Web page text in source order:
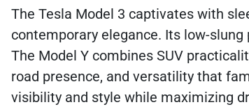
The Tesla Model 3 captivates with
contemporary elegance. Its low-
The Model Y combines SUV
road presence, and versatility that
visibility and style while maximizing